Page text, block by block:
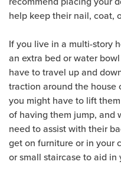
help keep their nail, coat,
If you live in a multi-story
an extra bed or water
have to travel up and
traction around the house
you might have to lift
of having them jump, and
need to assist with their
get on furniture or in your
or small staircase to aid in